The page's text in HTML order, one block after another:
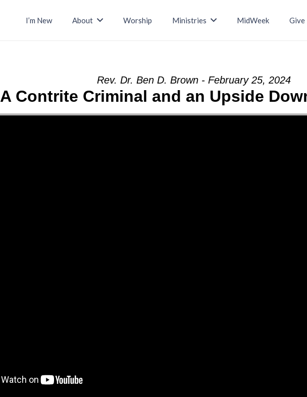
I’m New About Worship Ministries MidWeek Give
Rev. Dr. Ben D. Brown - February 25, 2024
A Contrite Criminal and an Upside